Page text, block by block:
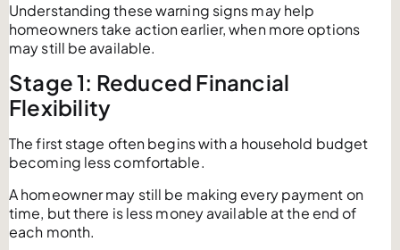
Understanding these warning signs may help
homeowners take action earlier, when more options
may still be available.
Stage 1: Reduced Financial
Flexibility
The first stage often begins with a household budget
becoming less comfortable.
A homeowner may still be making every payment on
time, but there is less money available at the end of
each month.